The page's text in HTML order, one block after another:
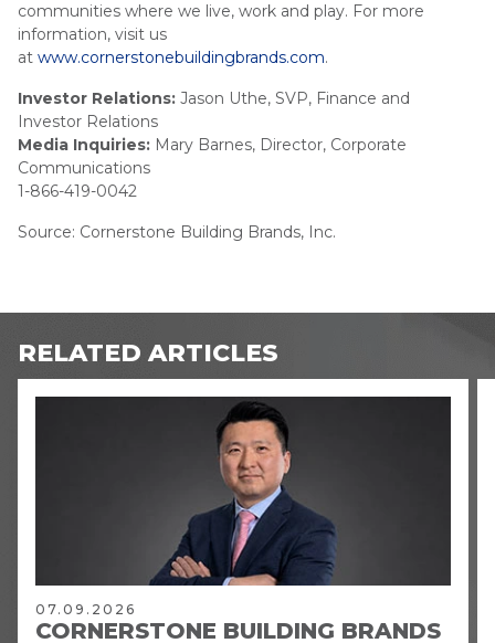
communities where we live, work and play. For more
information, visit us
at www.cornerstonebuildingbrands.com.
Investor Relations: Jason Uthe, SVP, Finance and
Investor Relations
Media Inquiries: Mary Barnes, Director, Corporate
Communications
1-866-419-0042
Source: Cornerstone Building Brands, Inc.
RELATED ARTICLES
07.09.2026
CORNERSTONE BUILDING BRANDS